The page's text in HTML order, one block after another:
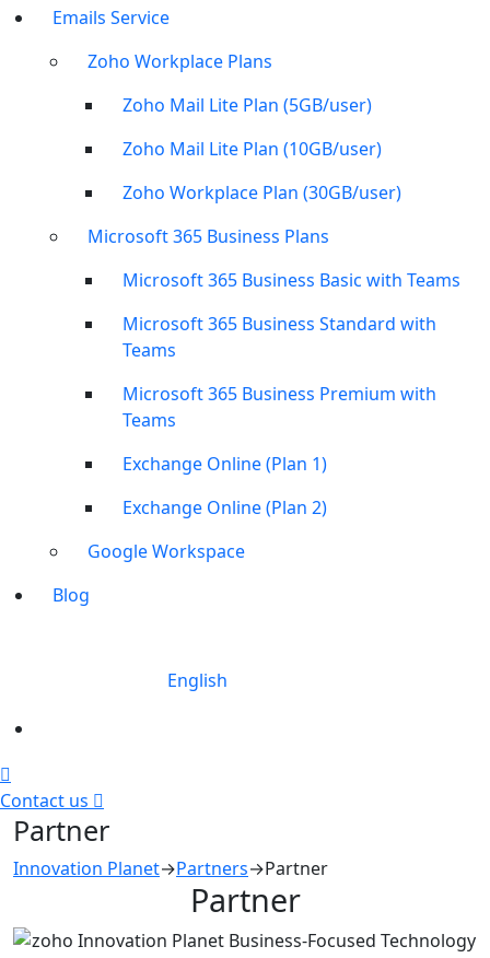
Emails Service
Zoho Workplace Plans
Zoho Mail Lite Plan (5GB/user)
Zoho Mail Lite Plan (10GB/user)
Zoho Workplace Plan (30GB/user)
Microsoft 365 Business Plans
Microsoft 365 Business Basic with Teams
Microsoft 365 Business Standard with
Teams
Microsoft 365 Business Premium with
Teams
Exchange Online (Plan 1)
Exchange Online (Plan 2)
Google Workspace
Blog
English
Contact us
Partner
Innovation Planet→Partners→Partner
Partner